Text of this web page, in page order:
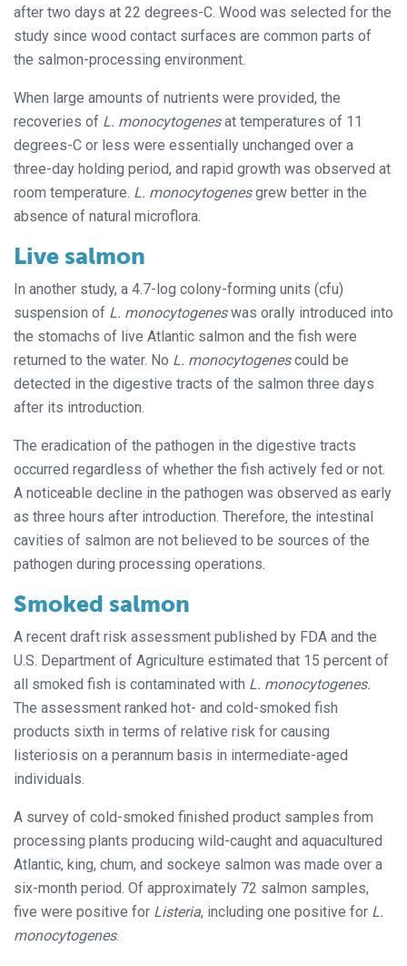
after two days at 22 degrees-C. Wood was selected for the
study since wood contact surfaces are common parts of
the salmon-processing environment.
When large amounts of nutrients were provided, the
recoveries of L. monocytogenesat temperatures of 11
degrees-C or less were essentially unchanged over a
three-day holding period, and rapid growth was observed at
room temperature. L. monocytogenesgrew better in the
absence of natural microflora.
Live salmon
In another study, a 4.7-log colony-forming units (cfu)
suspension of L. monocytogeneswas orally introduced into
the stomachs of live Atlantic salmon and the fish were
returned to the water. No L. monocytogenescould be
detected in the digestive tracts of the salmon three days
after its introduction.
The eradication of the pathogen in the digestive tracts
occurred regardless of whether the fish actively fed or not.
A noticeable decline in the pathogen was observed as early
as three hours after introduction. Therefore, the intestinal
cavities of salmon are not believed to be sources of the
pathogen during processing operations.
Smoked salmon
A recent draft risk assessment published by FDA and the
U.S. Department of Agriculture estimated that 15 percent of
all smoked fish is contaminated with L. monocytogenes.
The assessment ranked hot- and cold-smoked fish
products sixth in terms of relative risk for causing
listeriosis on a perannum basis in intermediate-aged
individuals.
A survey of cold-smoked finished product samples from
processing plants producing wild-caught and aquacultured
Atlantic, king, chum, and sockeye salmon was made over a
six-month period. Of approximately 72 salmon samples,
five were positive for Listeria, including one positive for L.
monocytogenes.